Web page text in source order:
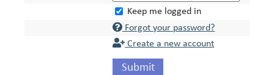
Keep me logged in
Forgot your password?
Create a new account
Submit